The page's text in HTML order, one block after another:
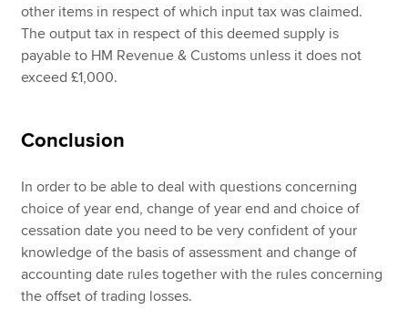
other items in respect of which input tax was claimed.
The output tax in respect of this deemed supply is
payable to HM Revenue & Customs unless it does not
exceed £1,000.
Conclusion
In order to be able to deal with questions concerning
choice of year end, change of year end and choice of
cessation date you need to be very confident of your
knowledge of the basis of assessment and change of
accounting date rules together with the rules concerning
the offset of trading losses.